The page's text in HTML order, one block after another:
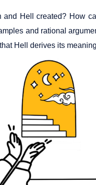
Hell created? How
and rational
Hell derives its